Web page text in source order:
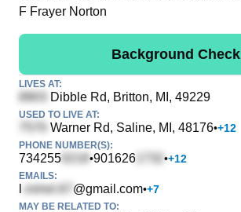
F Frayer Norton
Background Check
LIVES AT:
Dibble Rd, Britton, MI, 49229
USED TO LIVE AT:
Warner Rd, Saline, MI, 48176•+12
PHONE NUMBER(S):
734255 •901626 •+12
EMAILS:
@gmail.com•+7
MAY BE RELATED TO: